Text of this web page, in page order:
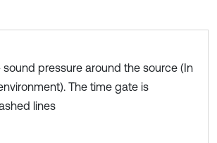
sound pressure around the source (In
The time gate is
lines